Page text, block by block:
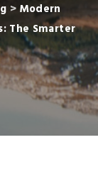
> Modern
The Smarter